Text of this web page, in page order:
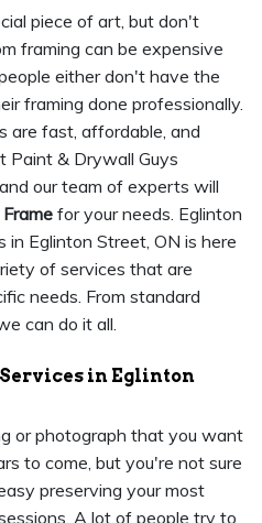
piece of art, but don't
framing can be expensive
either don't have the
framing done professionally.
are fast, affordable, and
Paint & Drywall Guys
our team of experts will
for your needs. Eglinton
Eglinton Street, ON is here
of services that are
needs. From standard
can do it all.
in Eglinton
or photograph that you want
to come, but you're not sure
preserving your most
A lot of people try to